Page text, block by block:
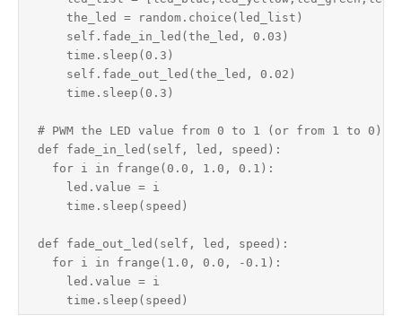
      the_led = random.choice(led_list)
      self.fade_in_led(the_led, 0.03)
      time.sleep(0.3)
      self.fade_out_led(the_led, 0.02)
      time.sleep(0.3)
# PWM the LED value from 0 to 1 (or from 1 to 0)
  def fade_in_led(self, led, speed):
    for i in frange(0.0, 1.0, 0.1):
      led.value = i
      time.sleep(speed)
  def fade_out_led(self, led, speed):
    for i in frange(1.0, 0.0, -0.1):
      led.value = i
      time.sleep(speed)